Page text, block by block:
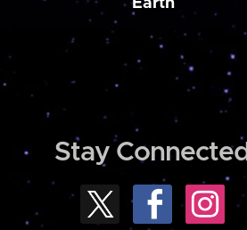
Stay Connected